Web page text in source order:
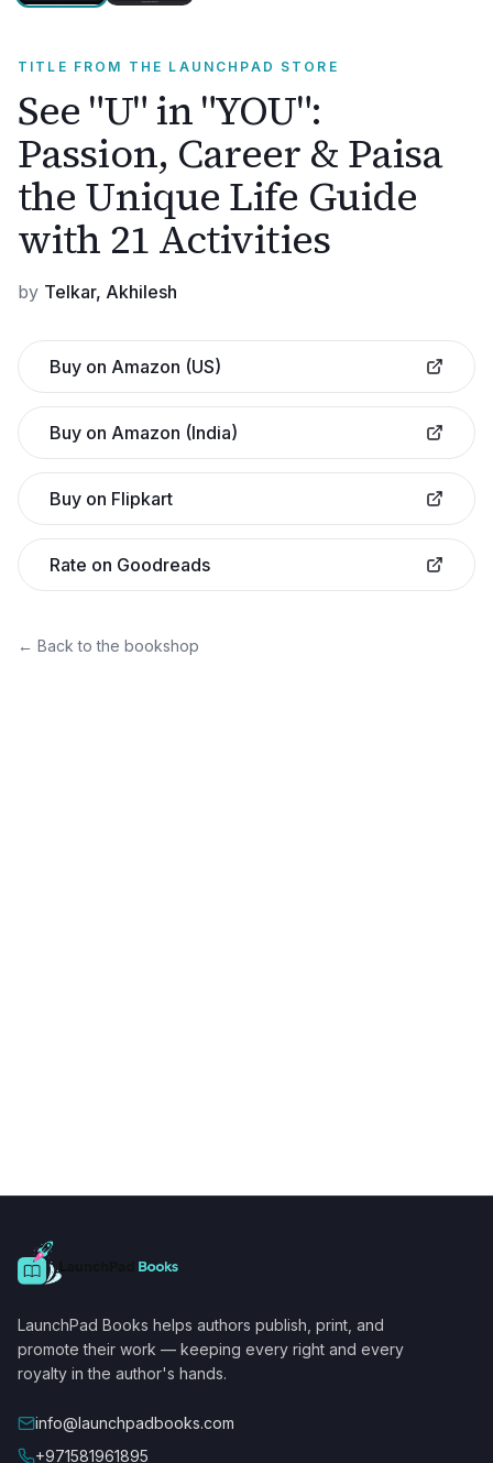
TITLE FROM THE LAUNCHPAD STORE
See "U" in "YOU":
Passion, Career & Paisa
the Unique Life Guide
with 21 Activities
by Telkar, Akhilesh
Buy on Amazon (US)
Buy on Amazon (India)
Buy on Flipkart
Rate on Goodreads
← Back to the bookshop
LaunchPad Books helps authors publish, print, and
promote their work — keeping every right and every
royalty in the author's hands.
info@launchpadbooks.com
+971581961895